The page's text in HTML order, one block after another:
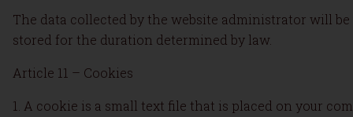
The data collected by the website administrator will be
stored for the duration determined by law.
Article 11 – Cookies
1. A cookie is a small text file that is placed on your